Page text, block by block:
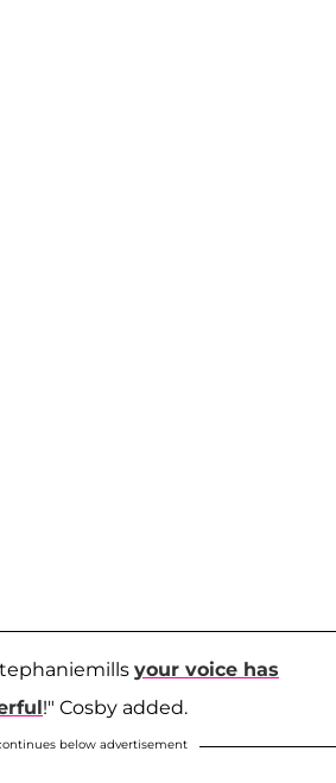
your voice has
!" Cosby added.
below advertisement